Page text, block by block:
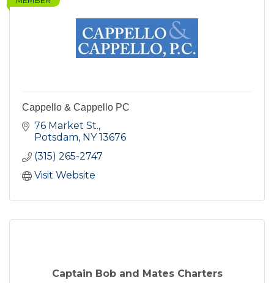
Cappello & Cappello PC
76 Market St.
Potsdam NY 13676
(315) 265-2747
Visit Website
Captain Bob and Mates Charters